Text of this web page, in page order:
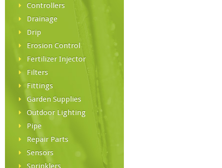
Controllers
Drainage
Drip
Erosion Control
Fertilizer Injector
Filters
Fittings
Garden Supplies
Outdoor Lighting
Pipe
Repair Parts
Sensors
Sprinklers